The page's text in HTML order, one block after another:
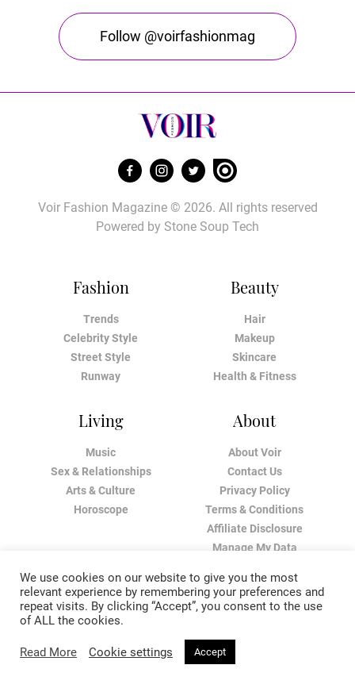
Follow @voirfashionmag
Fashion
Trends
Celebrity Style
Street Style
Runway
Beauty
Hair
Makeup
Skincare
Health & Fitness
Living
Music
Sex & Relationships
Arts & Culture
Horoscope
About
About Voir
Contact Us
Privacy Policy
Terms & Conditions
Affiliate Disclosure
Manage My Data
Voir Fashion Magazine © 2026. All rights reserved
Powered by Stone Soup Tech
We use cookies on our website to give you the most
relevant experience by remembering your preferences and
repeat visits. By clicking “Accept”, you consent to the use
of ALL the cookies.
Read More Cookie settings Accept